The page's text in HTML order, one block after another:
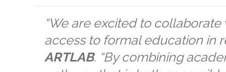
“We are excited to
access to formal education in
ARTLAB. “By combining